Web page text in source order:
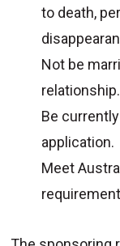
to death,
Not be
relationship.
Be
application.
Meet